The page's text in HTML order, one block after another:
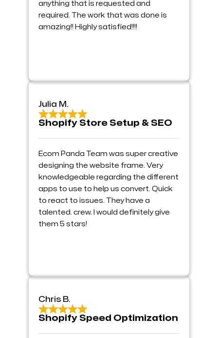
anything that is requested and
required. The work that was done is
amazing!! Highly satisfied!!!!
Julia M.
Shopify Store Setup & SEO
Ecom Panda Team was super creative
designing the website frame. Very
knowledgeable regarding the different
apps to use to help us convert. Quick
to react to issues. They have a
talented. crew. I would definitely give
them 5 stars!
Chris B.
Shopify Speed Optimization